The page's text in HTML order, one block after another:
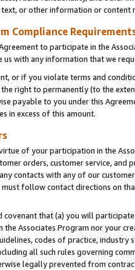
text, or other information or
Compliance
to participate in the
with any information that we
or if you violate terms and
right to permanently (to the
payable to you under this
in excess of this amount.
of your participation in the
orders, customer service, and
contacts with any of our
follow contact directions on
covenant that (a) you will
the Associates Program nor your
codes of practice,
all such rules governing
legally prevented from